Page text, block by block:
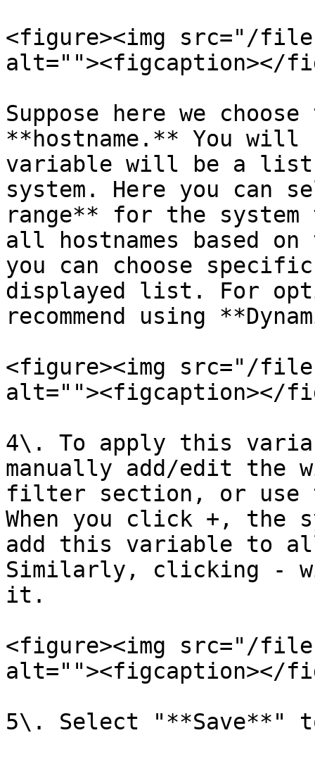
<figure><img src="/files/
alt=""><figcaption></
Suppose here we
**hostname.** You
variable will be a
system. Here you can
range** for the
all hostnames based
you can choose
displayed list. For
recommend using
<figure><img src="/
alt=""><figcaption></
4\. To apply this
manually add/edit the
filter section, or use
When you click +, the
add this variable to
Similarly, clicking -
it.
<figure><img src="/files/
alt=""><figcaption></
5\. Select "**Save**"